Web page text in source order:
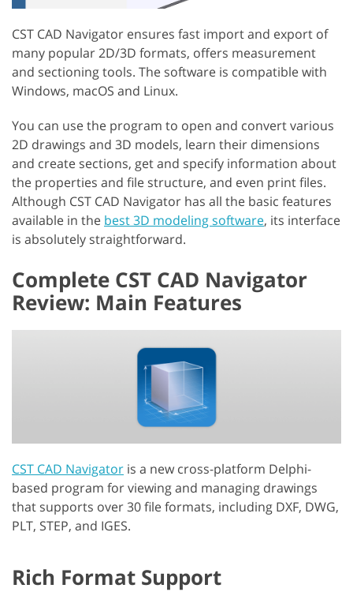
CST CAD Navigator ensures fast import and export of
many popular 2D/3D formats, offers measurement
and sectioning tools. The software is compatible with
Windows, macOS and Linux.
You can use the program to open and convert various
2D drawings and 3D models, learn their dimensions
and create sections, get and specify information about
the properties and file structure, and even print files.
Although CST CAD Navigator has all the basic features
available in the best 3D modeling software, its interface
is absolutely straightforward.
Complete CST CAD Navigator
Review: Main Features
CST CAD Navigator is a new cross-platform Delphi-
based program for viewing and managing drawings
that supports over 30 file formats, including DXF, DWG,
PLT, STEP, and IGES.
Rich Format Support